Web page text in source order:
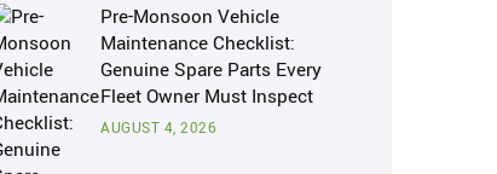
Pre-Monsoon Vehicle
Maintenance Checklist:
Genuine Spare Parts Every
Fleet Owner Must Inspect
AUGUST 4, 2026